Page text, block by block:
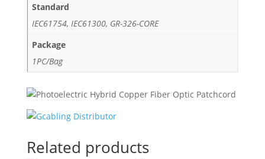
Standard
IEC61754, IEC61300, GR-326-CORE
Package
1PC/Bag
Related products